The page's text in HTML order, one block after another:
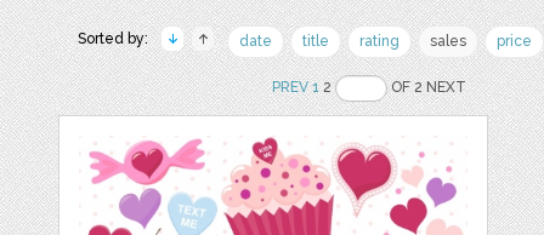
Sorted by: date title rating sales price
PREV 12 OF 2 NEXT